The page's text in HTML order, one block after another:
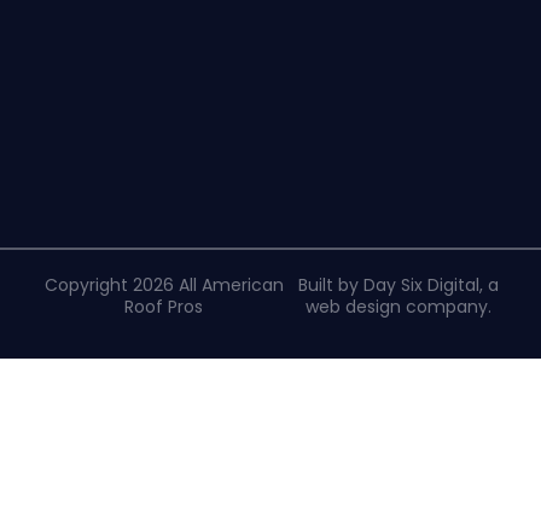
Copyright 2026 All American
Roof Pros
Built by Day Six Digital, a
web design company.